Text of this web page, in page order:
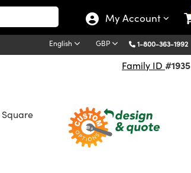
My Account
English GBP 1-800-363-1992
Family ID #1935